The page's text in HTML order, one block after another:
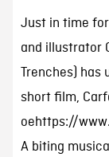
Just in time
and illustrator
Trenches) has
short film,
oehttps://
A biting